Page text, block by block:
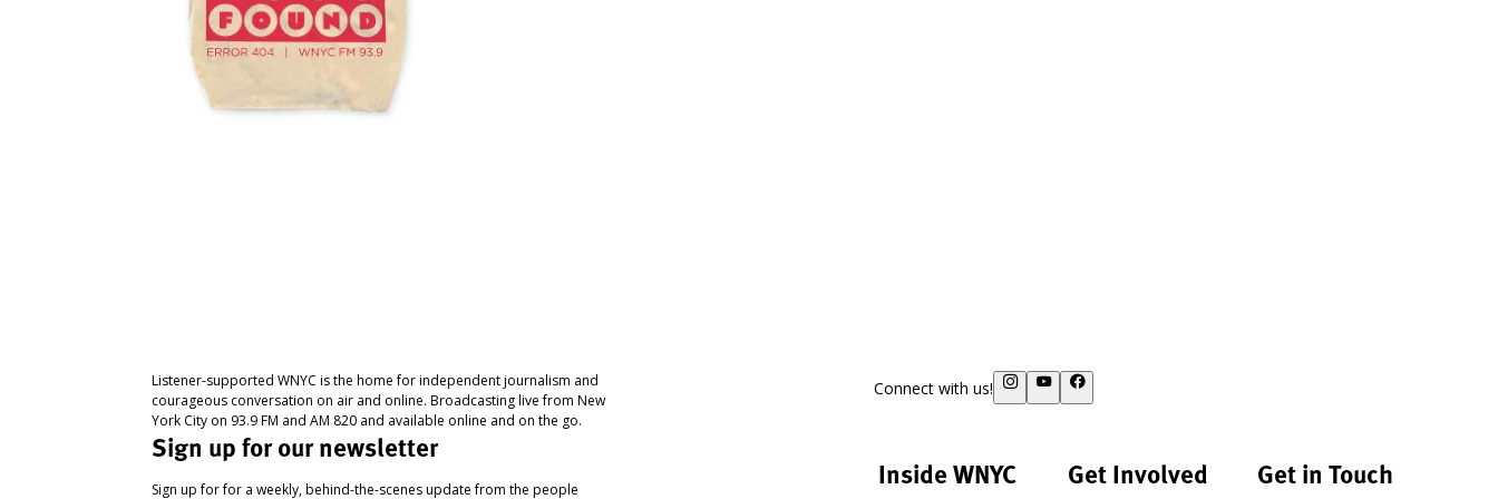
Listener-supported WNYC is the home for independent journalism and
courageous conversation on air and online. Broadcasting live from New
York City on 93.9 FM and AM 820 and available online and on the go.
Sign up for our newsletter
Sign up for for a weekly, behind-the-scenes update from the people
Connect with us!
Inside WNYC Get Involved Get in Touch